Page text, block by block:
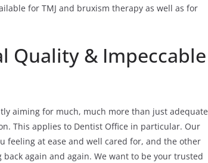
for TMJ and bruxism therapy as well as for
Quality & Impeccable
aiming for much, much more than just adequate
This applies to Dentist Office in particular. Our
feeling at ease and well cared for, and the other
again and again. We want to be your trusted